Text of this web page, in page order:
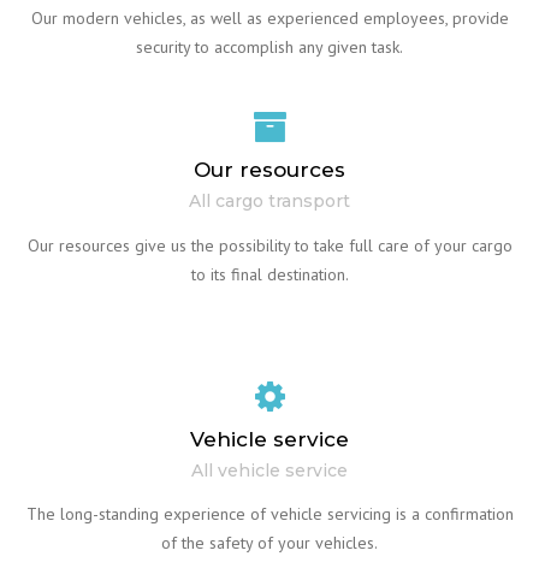
Our modern vehicles, as well as experienced employees, provide
security to accomplish any given task.
Our resources
All cargo transport
Our resources give us the possibility to take full care of your cargo
to its final destination.
Vehicle service
All vehicle service
The long-standing experience of vehicle servicing is a confirmation
of the safety of your vehicles.